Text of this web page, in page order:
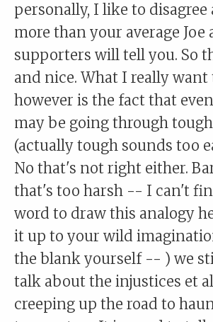
personally, I like to
more than your average Joe
supporters will tell you. So
and nice. What I really
however is the fact that
may be going through
(actually tough sounds too
No that's not right either.
that's too harsh -- I can't
word to draw this analogy
it up to your wild
the blank yourself -- ) we
talk about the injustices et
creeping up the road to